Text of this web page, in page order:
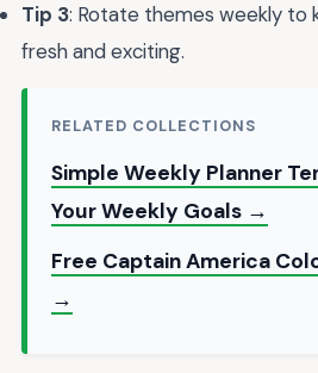
Tip 3: Rotate themes weekly to
fresh and exciting.
RELATED COLLECTIONS
Simple Weekly Planner
Your Weekly Goals →
Free Captain America
→